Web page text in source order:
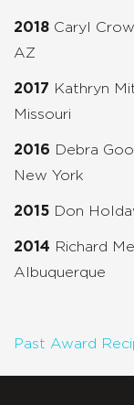
2018 Caryl
AZ
2017 Kathryn
Missouri
2016 Debra
New York
2015 Don
2014 Richard
Albuquerque
Past Award